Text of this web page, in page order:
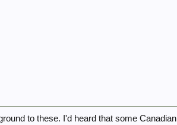
to these. I'd heard that some Canadian